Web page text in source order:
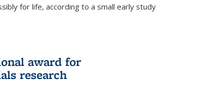
for life, according to a small early study
award for
research